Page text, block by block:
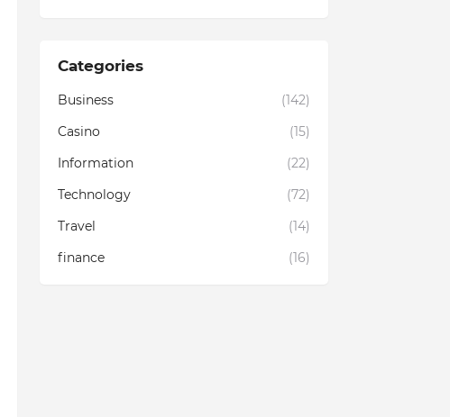
Categories
Business
(142)
Casino
(15)
Information
(22)
Technology
(72)
Travel
(14)
finance
(16)